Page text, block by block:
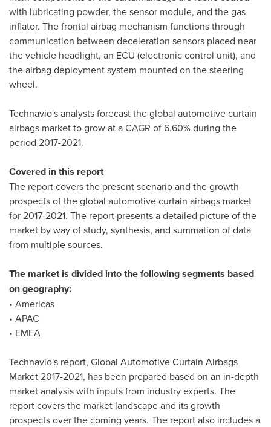
with lubricating powder, the sensor module, and the gas
inflator. The frontal airbag mechanism functions through
communication between deceleration sensors placed near
the vehicle headlight, an ECU (electronic control unit), and
the airbag deployment system mounted on the steering
wheel.
Technavio's analysts forecast the global automotive curtain
airbags market to grow at a CAGR of 6.60% during the
period 2017-2021.
Covered in this report
The report covers the present scenario and the growth
prospects of the global automotive curtain airbags market
for 2017-2021. The report presents a detailed picture of the
market by way of study, synthesis, and summation of data
from multiple sources.
The market is divided into the following segments based
on geography:
• Americas
• APAC
• EMEA
Technavio's report, Global Automotive Curtain Airbags
Market 2017-2021, has been prepared based on an in-depth
market analysis with inputs from industry experts. The
report covers the market landscape and its growth
prospects over the coming years. The report also includes a